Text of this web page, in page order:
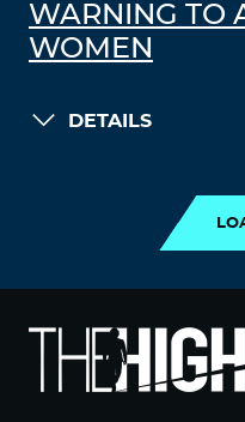
WARNING TO
WOMEN
DETAILS